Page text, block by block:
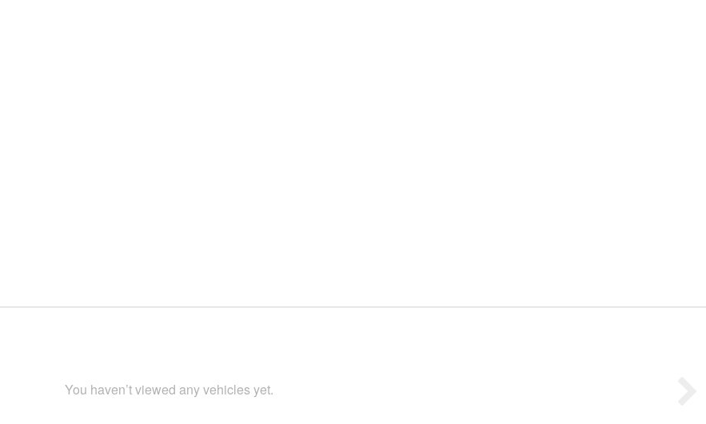
You haven’t viewed any vehicles yet.